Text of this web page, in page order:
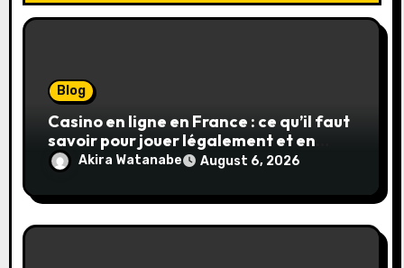
Blog
Casino en ligne en France : ce qu’il faut
savoir pour jouer légalement et en
toute sécurité
Akira Watanabe August 6, 2026